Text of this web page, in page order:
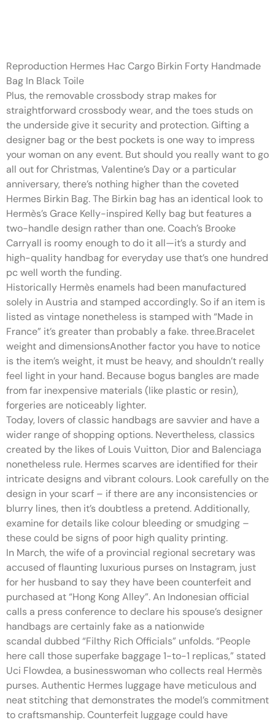
Reproduction Hermes Hac Cargo Birkin Forty Handmade
Bag In Black Toile
Plus, the removable crossbody strap makes for
straightforward crossbody wear, and the toes studs on
the underside give it security and protection. Gifting a
designer bag or the best pockets is one way to impress
your woman on any event. But should you really want to go
all out for Christmas, Valentine’s Day or a particular
anniversary, there’s nothing higher than the coveted
Hermes Birkin Bag. The Birkin bag has an identical look to
Hermès’s Grace Kelly-inspired Kelly bag but features a
two-handle design rather than one. Coach’s Brooke
Carryall is roomy enough to do it all—it’s a sturdy and
high-quality handbag for everyday use that’s one hundred
pc well worth the funding.
Historically Hermès enamels had been manufactured
solely in Austria and stamped accordingly. So if an item is
listed as vintage nonetheless is stamped with “Made in
France” it’s greater than probably a fake. three.Bracelet
weight and dimensionsAnother factor you have to notice
is the item’s weight, it must be heavy, and shouldn’t really
feel light in your hand. Because bogus bangles are made
from far inexpensive materials (like plastic or resin),
forgeries are noticeably lighter.
Today, lovers of classic handbags are savvier and have a
wider range of shopping options. Nevertheless, classics
created by the likes of Louis Vuitton, Dior and Balenciaga
nonetheless rule. Hermes scarves are identified for their
intricate designs and vibrant colours. Look carefully on the
design in your scarf – if there are any inconsistencies or
blurry lines, then it’s doubtless a pretend. Additionally,
examine for details like colour bleeding or smudging –
these could be signs of poor high quality printing.
In March, the wife of a provincial regional secretary was
accused of flaunting luxurious purses on Instagram, just
for her husband to say they have been counterfeit and
purchased at “Hong Kong Alley”. An Indonesian official
calls a press conference to declare his spouse’s designer
handbags are certainly fake as a nationwide
scandal dubbed “Filthy Rich Officials” unfolds. “People
here call those superfake baggage 1-to-1 replicas,” stated
Uci Flowdea, a businesswoman who collects real Hermès
purses. Authentic Hermes luggage have meticulous and
neat stitching that demonstrates the model’s commitment
to craftsmanship. Counterfeit luggage could have